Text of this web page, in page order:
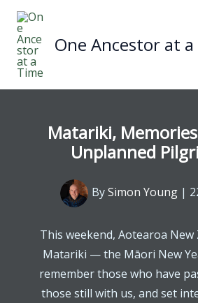
Skip
content
One Ancestor at
Matariki,
Unplanned
BySimon Young |
This weekend, Aotearoa New
Matariki — the Māori New
remember those who have
those still with us, and set